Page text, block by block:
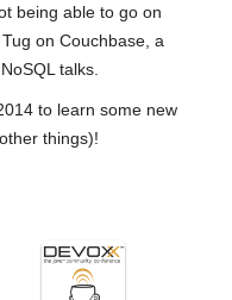
being able to go on
on Couchbase, a
talks.
to learn some new
things)!